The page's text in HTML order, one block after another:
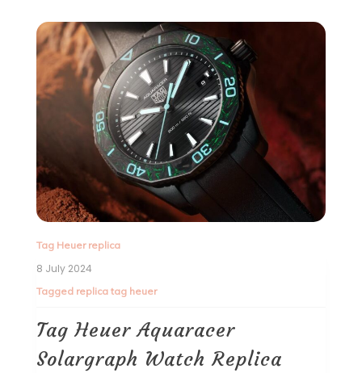
Tag Heuer replica
8 July 2024
Tagged replica tag heuer
Tag Heuer Aquaracer
Solargraph Watch Replica